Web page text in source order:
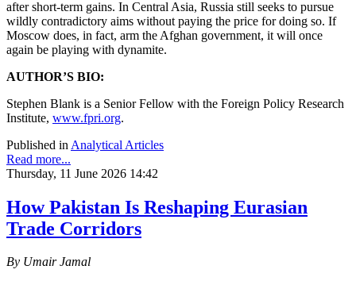
after short-term gains. In Central Asia, Russia still seeks to pursue
wildly contradictory aims without paying the price for doing so. If
Moscow does, in fact, arm the Afghan government, it will once
again be playing with dynamite.
AUTHOR’S BIO:
Stephen Blank is a Senior Fellow with the Foreign Policy Research
Institute, www.fpri.org.
Published in Analytical Articles
Read more...
Thursday, 11 June 2026 14:42
How Pakistan Is Reshaping Eurasian
Trade Corridors
By Umair Jamal